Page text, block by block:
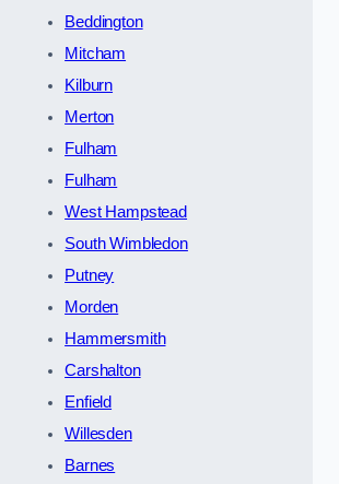
Beddington
Mitcham
Kilburn
Merton
Fulham
Fulham
West Hampstead
South Wimbledon
Putney
Morden
Hammersmith
Carshalton
Enfield
Willesden
Barnes